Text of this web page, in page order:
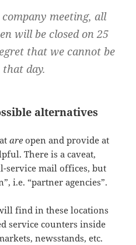
meeting, all
will be closed on 25
that we cannot be
day.
alternatives
are open and provide at
There is a caveat,
service mail offices, but
i.e. “partner agencies”.
find in these locations
service counters inside
newsstands, etc.